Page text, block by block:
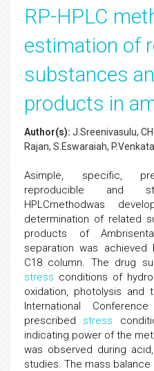
RP-HPLC
estimation of
substances
products in
Author(s): J.Sreenivasulu,
Rajan, S.Eswaraiah,
Asimple, specific,
reproducible and
HPLCmethodwas
determination of related
products of
separation was achieved
C18 column. The drug
stress conditions of
oxidation, photolysis and
International
prescribed stress
indicating power of the
was observed during
studies. The mass